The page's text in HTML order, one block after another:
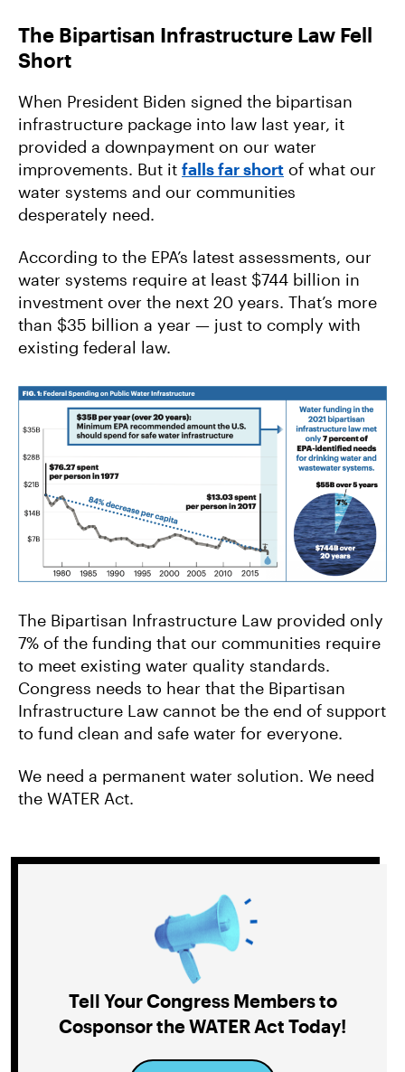
The Bipartisan Infrastructure Law Fell
Short
When President Biden signed the bipartisan
infrastructure package into law last year, it
provided a downpayment on our water
improvements. But it falls far short of what our
water systems and our communities
desperately need.
According to the EPA’s latest assessments, our
water systems require at least $744 billion in
investment over the next 20 years. That’s more
than $35 billion a year — just to comply with
existing federal law.
The Bipartisan Infrastructure Law provided only
7% of the funding that our communities require
to meet existing water quality standards.
Congress needs to hear that the Bipartisan
Infrastructure Law cannot be the end of support
to fund clean and safe water for everyone.
We need a permanent water solution. We need
the WATER Act.
Tell Your Congress Members to
Cosponsor the WATER Act Today!